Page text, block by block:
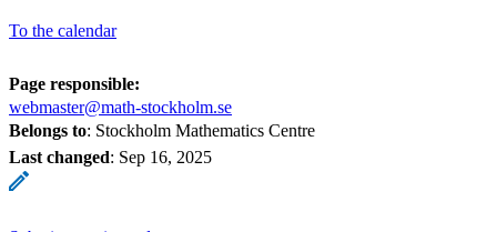
To the calendar
Page responsible:
webmaster@math-stockholm.se
Belongs to: Stockholm Mathematics Centre
Last changed: Sep 16, 2025